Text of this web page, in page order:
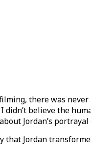
there was
didn’t believe the
Jordan’s portrayal
that Jordan